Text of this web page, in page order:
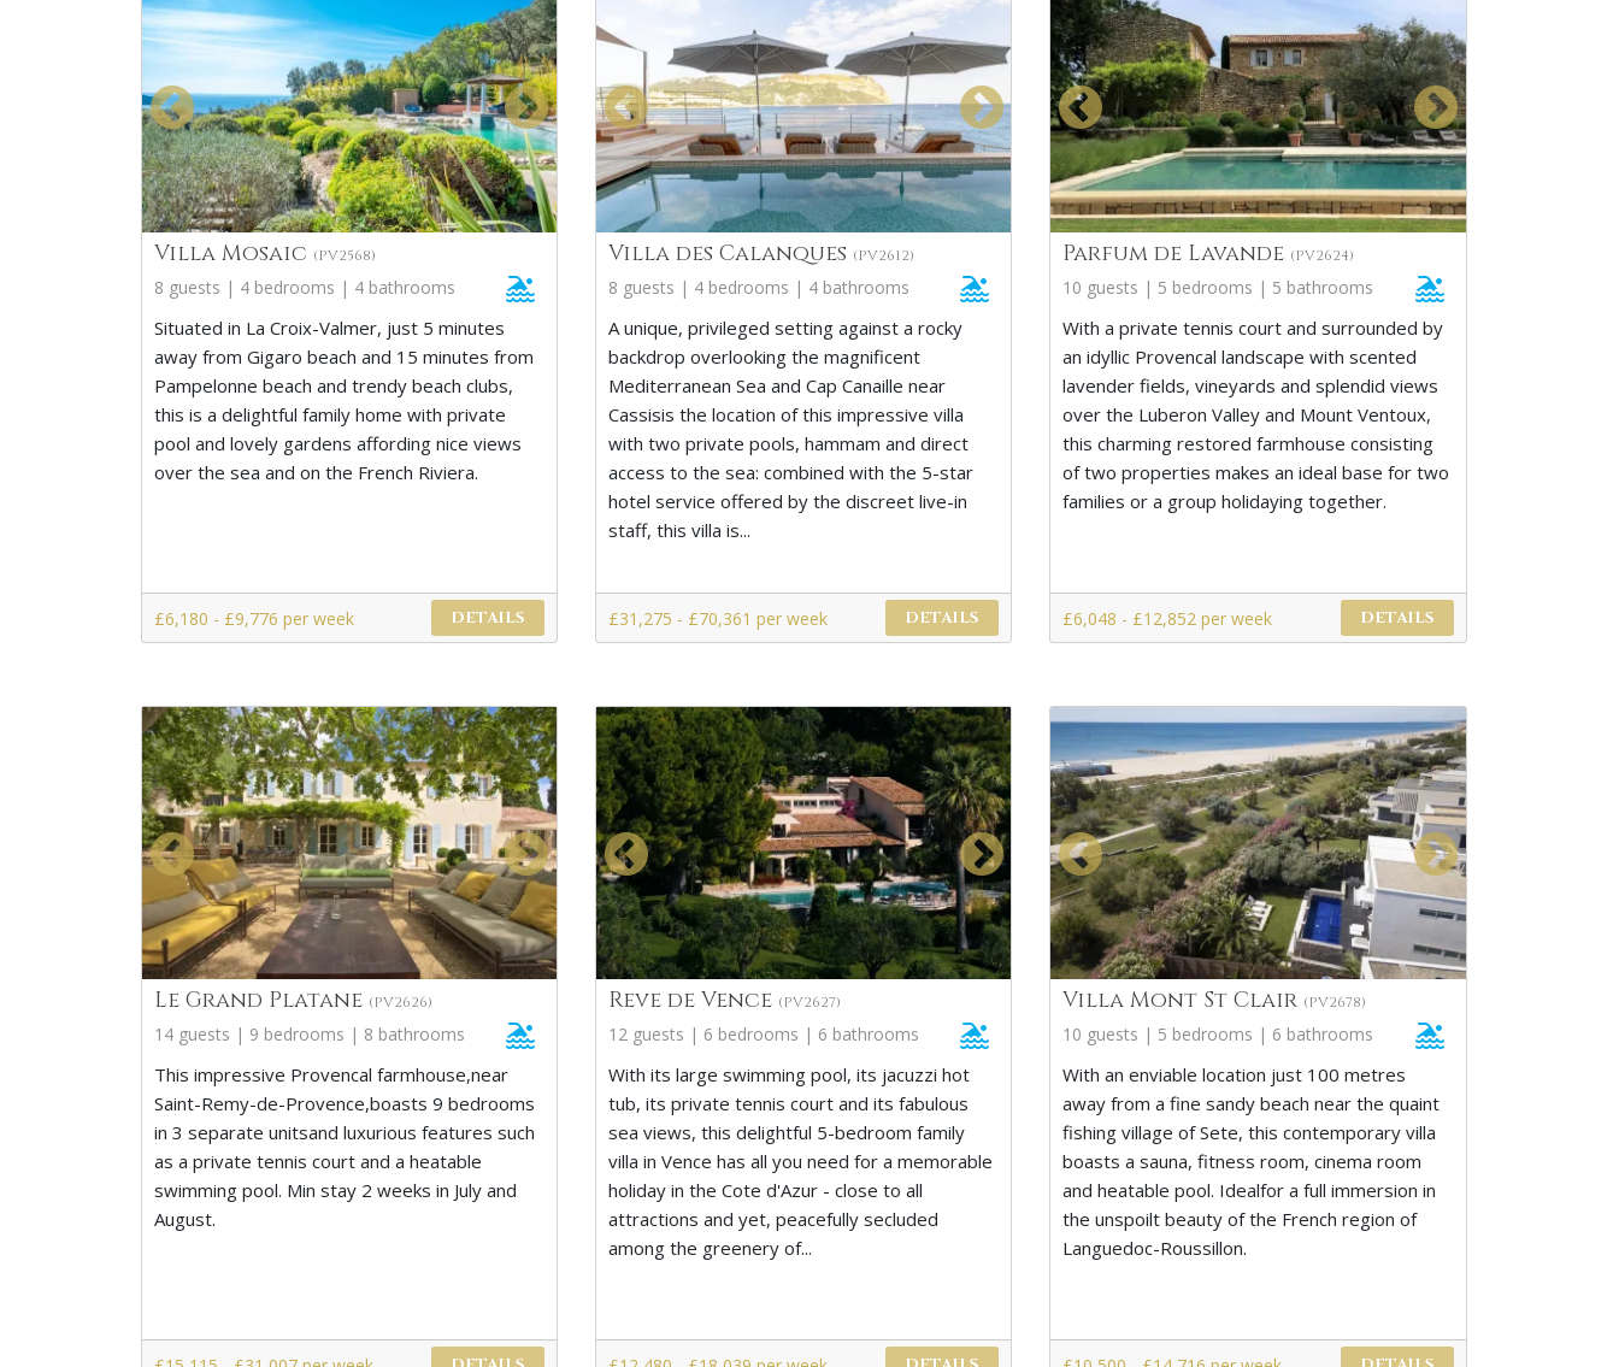
Villa Mosaic (PV2568)
8 guests | 4 bedrooms | 4 bathrooms
Situated in La Croix-Valmer, just 5 minutes
away from Gigaro beach and 15 minutes from
Pampelonne beach and trendy beach clubs,
this is a delightful family home with private
pool and lovely gardens affording nice views
over the sea and on the French Riviera.
£6,180 - £9,776 per week DETAILS
Villa des Calanques (PV2612)
8 guests | 4 bedrooms | 4 bathrooms
A unique, privileged setting against a rocky
backdrop overlooking the magnificent
Mediterranean Sea and Cap Canaille near
Cassisis the location of this impressive villa
with two private pools, hammam and direct
access to the sea: combined with the 5-star
hotel service offered by the discreet live-in
staff, this villa is...
£31,275 - £70,361 per week DETAILS
Parfum de Lavande (PV2624)
10 guests | 5 bedrooms | 5 bathrooms
With a private tennis court and surrounded by
an idyllic Provencal landscape with scented
lavender fields, vineyards and splendid views
over the Luberon Valley and Mount Ventoux,
this charming restored farmhouse consisting
of two properties makes an ideal base for two
families or a group holidaying together.
£6,048 - £12,852 per week DETAILS
Le Grand Platane (PV2626)
14 guests | 9 bedrooms | 8 bathrooms
This impressive Provencal farmhouse,near
Saint-Remy-de-Provence,boasts 9 bedrooms
in 3 separate unitsand luxurious features such
as a private tennis court and a heatable
swimming pool. Min stay 2 weeks in July and
August.
Reve de Vence (PV2627)
12 guests | 6 bedrooms | 6 bathrooms
With its large swimming pool, its jacuzzi hot
tub, its private tennis court and its fabulous
sea views, this delightful 5-bedroom family
villa in Vence has all you need for a memorable
holiday in the Cote d'Azur - close to all
attractions and yet, peacefully secluded
among the greenery of...
Villa Mont St Clair (PV2678)
10 guests | 5 bedrooms | 6 bathrooms
With an enviable location just 100 metres
away from a fine sandy beach near the quaint
fishing village of Sete, this contemporary villa
boasts a sauna, fitness room, cinema room
and heatable pool. Idealfor a full immersion in
the unspoilt beauty of the French region of
Languedoc-Roussillon.